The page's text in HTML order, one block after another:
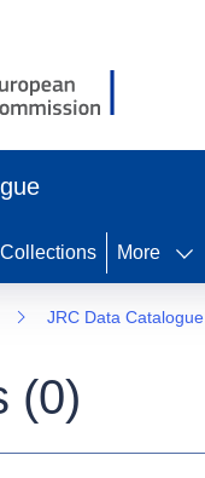
Collections More
JRC Data Catalogue
(0)